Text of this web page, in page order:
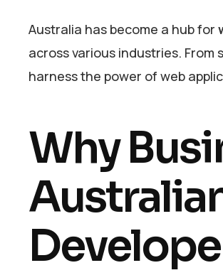
Australia has become a hub for
across various industries.
harness the power of web
Why